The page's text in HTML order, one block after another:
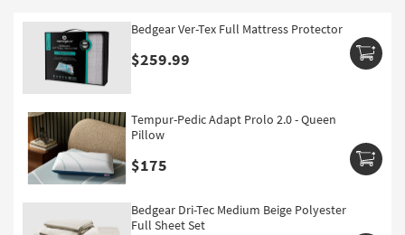
Bedgear Ver-Tex Full Mattress Protector
$259.99
Tempur-Pedic Adapt Prolo 2.0 - Queen
Pillow
$175
Bedgear Dri-Tec Medium Beige Polyester
Full Sheet Set